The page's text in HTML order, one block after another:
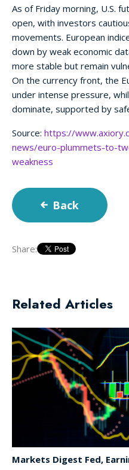
As of Friday morning, U.S.
open, with investors
movements. European
down by weak economic
more stable but remain
On the currency front, the
under intense pressure,
dominate, supported by
Source: https://
news/euro-plummets-to-
weakness
Back
Share:
Related Articles
Markets Digest Fed,